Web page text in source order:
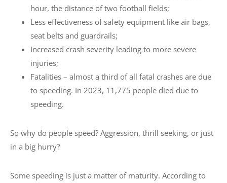
hour, the distance of two football fields;
Less effectiveness of safety equipment like air bags,
seat belts and guardrails;
Increased crash severity leading to more severe
injuries;
Fatalities – almost a third of all fatal crashes are due
to speeding. In 2023, 11,775 people died due to
speeding.
So why do people speed? Aggression, thrill seeking, or just
in a big hurry?
Some speeding is just a matter of maturity. According to